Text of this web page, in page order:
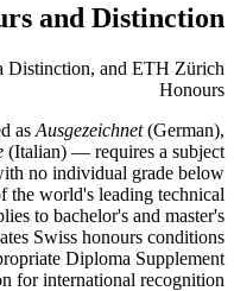
and Distinction
Distinction, and ETH Zürich
Honours
as Ausgezeichnet(German),
(Italian) — requires a subject
no individual grade below
world's leading technical
to bachelor's and master's
Swiss honours conditions
Diploma Supplement
for international recognition.